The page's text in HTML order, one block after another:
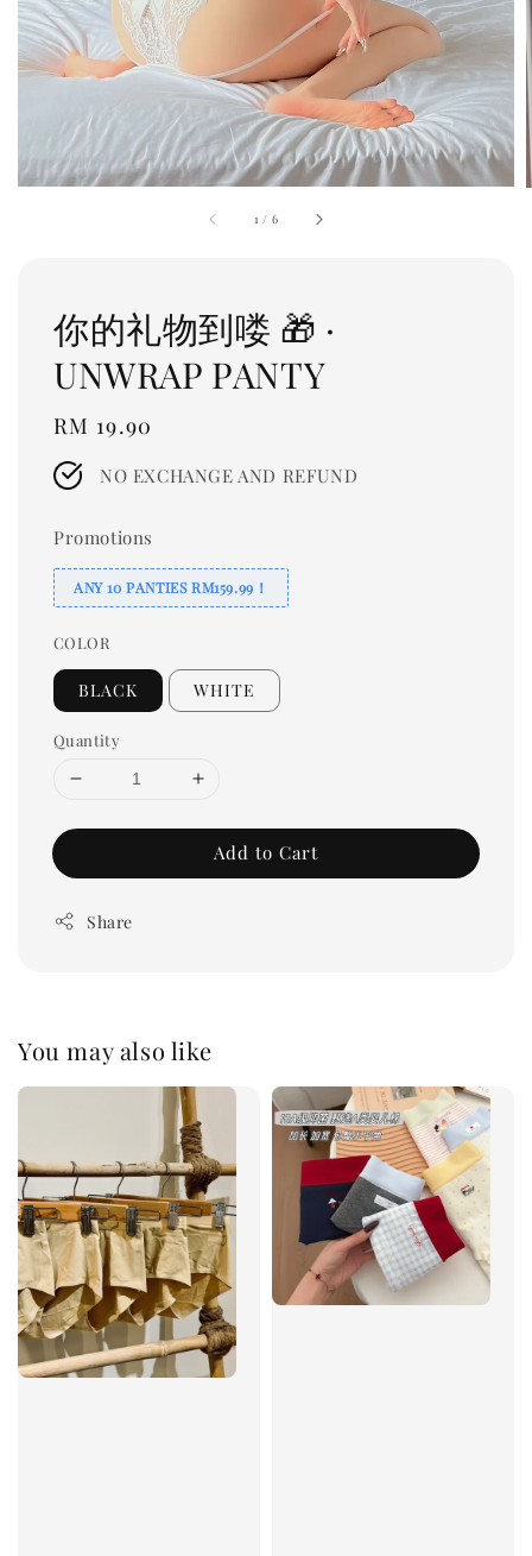
1 / 6
你的礼物到喽 🎁 ·
UNWRAP PANTY
Regular
price
RM 19.90
NO EXCHANGE AND REFUND
Promotions
ANY 10 PANTIES RM159.99！
COLOR
BLACK WHITE
Quantity
Add to Cart
Share
You may also like